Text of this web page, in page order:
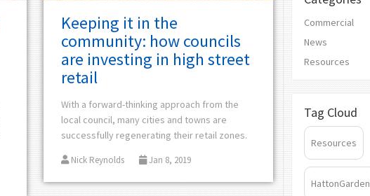
Keeping it in the
community: how councils
are investing in high street
retail
With a forward-thinking approach from the
local council, many cities and towns are
successfully regenerating their retail zones.
Nick Reynolds Jan 8, 2019
Commercial
News
Resources
Tag Cloud
Resources
HattonGarden